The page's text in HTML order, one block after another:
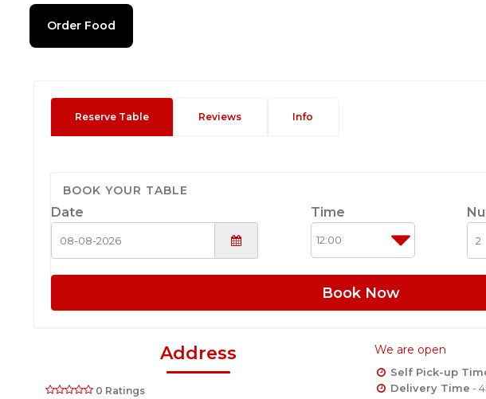
Order Food
Reserve Table Reviews Info
BOOK YOUR TABLE
Date Time
Book Now
Address
0 Ratings
We are open
Self Pick-up
Delivery Time -